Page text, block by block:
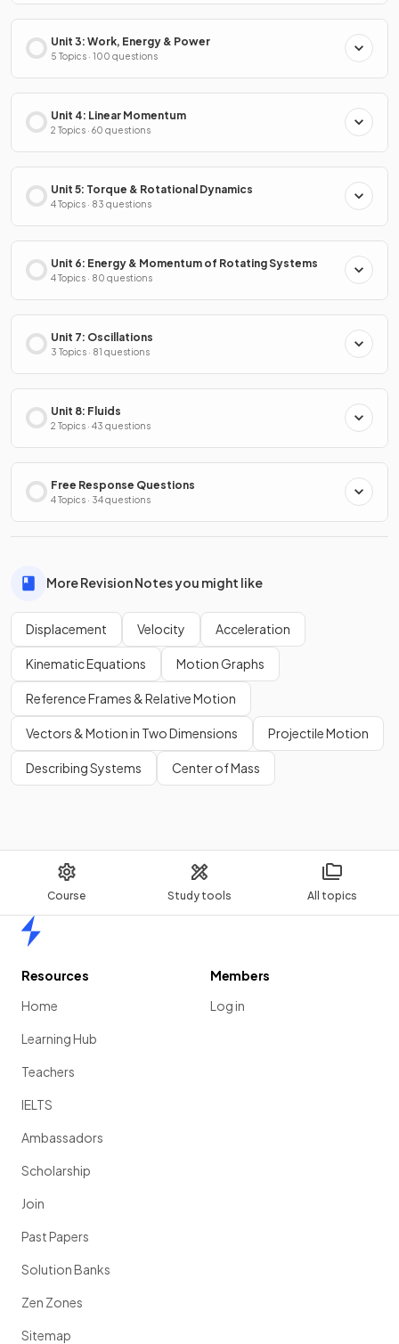
Course Study tools All topics
Unit 3: Work, Energy & Power
5 Topics · 100 questions
Unit 4: Linear Momentum
2 Topics · 60 questions
Unit 5: Torque & Rotational Dynamics
4 Topics · 83 questions
Unit 6: Energy & Momentum of Rotating Systems
4 Topics · 80 questions
Unit 7: Oscillations
3 Topics · 81 questions
Unit 8: Fluids
2 Topics · 43 questions
Free Response Questions
4 Topics · 34 questions
More Revision Notes you might like
Displacement Velocity Acceleration
Kinematic Equations Motion Graphs
Reference Frames & Relative Motion
Vectors & Motion in Two Dimensions Projectile Motion
Describing Systems Center of Mass
Resources
Home
Learning Hub
Teachers
IELTS
Ambassadors
Scholarship
Join
Past Papers
Solution Banks
Zen Zones
Sitemap
Members
Log in